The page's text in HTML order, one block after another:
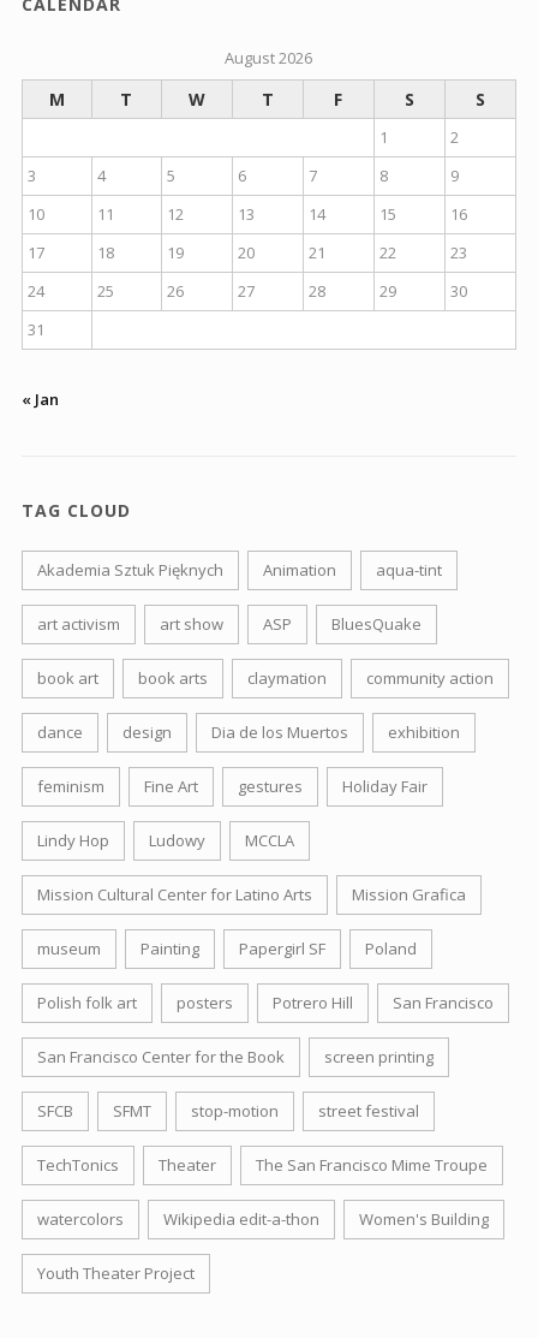
August 2026
M T W T F S S
1
2
3
4 5 6 7 8
9
10
11 12 13 14 15
16
17
18 19 20 21 22
23
24
25 26 27 28 29
30
31
« Jan
TAG CLOUD
Akademia Sztuk Pięknych Animation aqua-tint
art activism art show ASP BluesQuake
book art book arts claymation community action
dance design Dia de los Muertos exhibition
feminism Fine Art gestures Holiday Fair
Lindy Hop Ludowy MCCLA
Mission Cultural Center for Latino Arts Mission Grafica
museum Painting Papergirl SF Poland
Polish folk art posters Potrero Hill San Francisco
San Francisco Center for the Book screen printing
SFCB SFMT stop-motion street festival
TechTonics Theater The San Francisco Mime Troupe
watercolors Wikipedia edit-a-thon Women's Building
Youth Theater Project